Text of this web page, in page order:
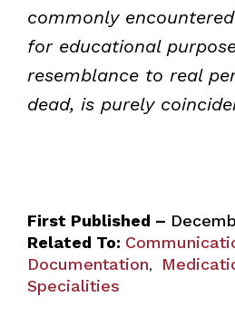
commonly
for educational
resemblance to real
dead, is purely
First Published –
Related To:
Documentation,
Specialities